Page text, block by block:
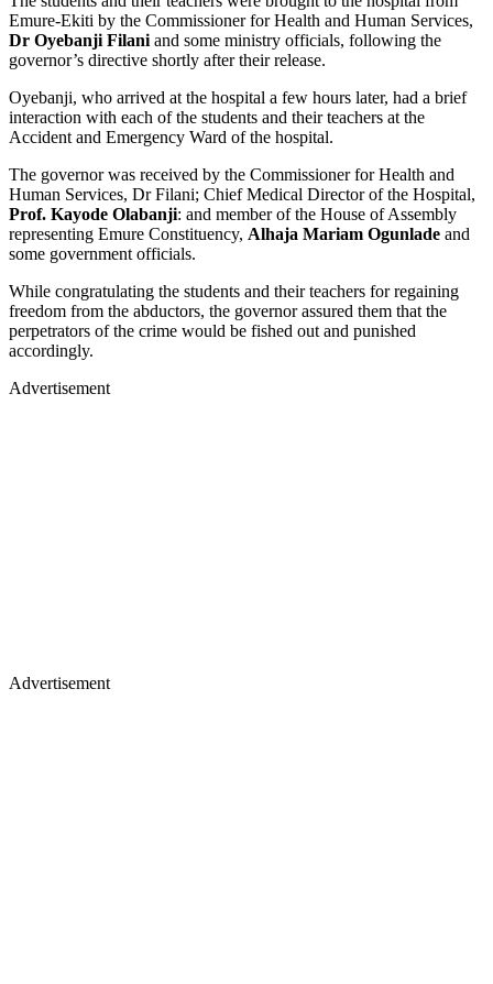
Emure-Ekiti by the Commissioner for Health and Human Services,
Dr Oyebanji Filani and some ministry officials, following the
governor’s directive shortly after their release.
Oyebanji, who arrived at the hospital a few hours later, had a brief
interaction with each of the students and their teachers at the
Accident and Emergency Ward of the hospital.
The governor was received by the Commissioner for Health and
Human Services, Dr Filani; Chief Medical Director of the Hospital,
Prof. Kayode Olabanji: and member of the House of Assembly
representing Emure Constituency, Alhaja Mariam Ogunlade and
some government officials.
While congratulating the students and their teachers for regaining
freedom from the abductors, the governor assured them that the
perpetrators of the crime would be fished out and punished
accordingly.
Advertisement
Advertisement